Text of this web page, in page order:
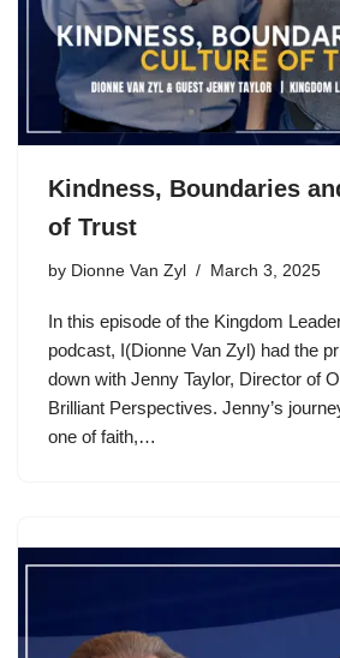
Kindness, Boundaries
of Trust
by Dionne Van Zyl March 3, 2025
In this episode of the Kingdom
podcast, I(Dionne Van Zyl) had the
down with Jenny Taylor, Director of
Brilliant Perspectives. Jenny’s
one of faith,…